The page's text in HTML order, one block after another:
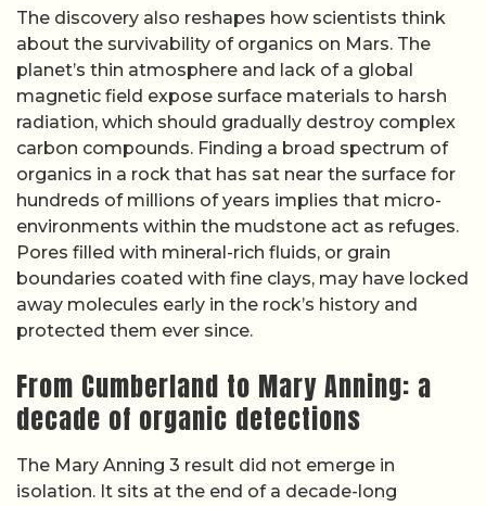
The discovery also reshapes how scientists think
about the survivability of organics on Mars. The
planet’s thin atmosphere and lack of a global
magnetic field expose surface materials to harsh
radiation, which should gradually destroy complex
carbon compounds. Finding a broad spectrum of
organics in a rock that has sat near the surface for
hundreds of millions of years implies that micro-
environments within the mudstone act as refuges.
Pores filled with mineral-rich fluids, or grain
boundaries coated with fine clays, may have locked
away molecules early in the rock’s history and
protected them ever since.
From Cumberland to Mary Anning: a
decade of organic detections
The Mary Anning 3 result did not emerge in
isolation. It sits at the end of a decade-long